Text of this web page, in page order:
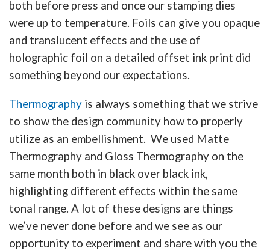
both before press and once our stamping dies
were up to temperature. Foils can give you opaque
and translucent effects and the use of
holographic foil on a detailed offset ink print did
something beyond our expectations.
Thermography is always something that we strive
to show the design community how to properly
utilize as an embellishment. We used Matte
Thermography and Gloss Thermography on the
same month both in black over black ink,
highlighting different effects within the same
tonal range. A lot of these designs are things
we’ve never done before and we see as our
opportunity to experiment and share with you the